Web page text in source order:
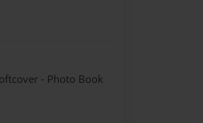
- Photo Book